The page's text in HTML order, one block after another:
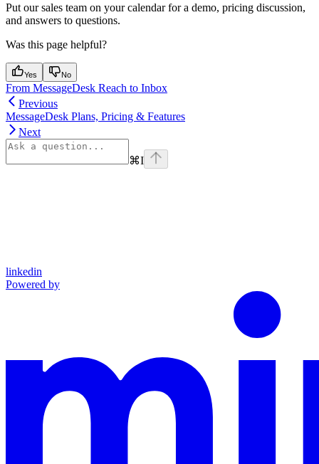
Put our sales team on your calendar for a demo, pricing discussion,
and answers to questions.
Was this page helpful?
Yes No
From MessageDesk Reach to Inbox
Previous
MessageDesk Plans, Pricing & Features
Next
⌘I
linkedin
Powered by